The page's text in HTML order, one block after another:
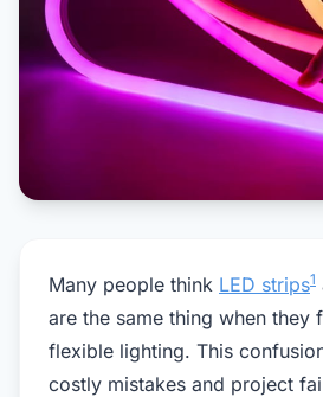
Many people think LED strips1
are the same thing when they
flexible lighting. This
costly mistakes and project